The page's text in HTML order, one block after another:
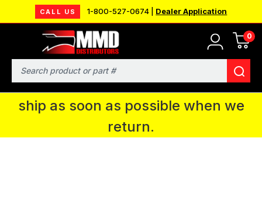
CALL US 1-800-527-0674 | Dealer Application
0
Search
MMD will be in Fort Wayne, IN for the
IPMS National Convention. You CAN
continue to place orders and we will
ship as soon as possible when we
return.